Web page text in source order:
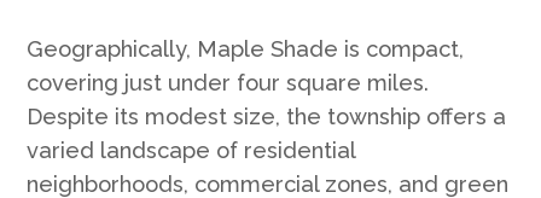
Geographically, Maple Shade is compact,
covering just under four square miles.
Despite its modest size, the township offers a
varied landscape of residential
neighborhoods, commercial zones, and green